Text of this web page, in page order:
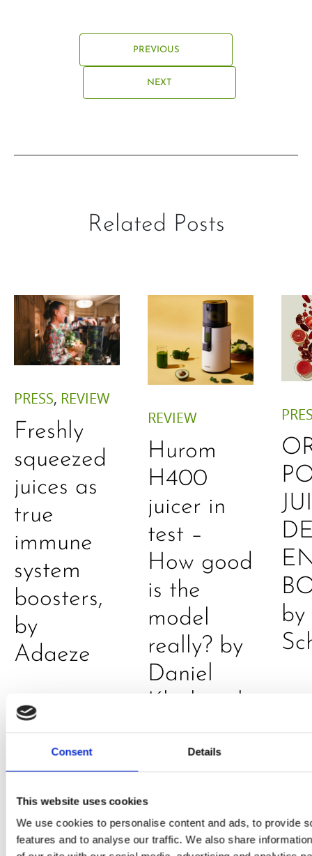
Consent Details
This website uses cookies
We use cookies to personalise content and ads, to provide
features and to analyse our traffic. We also share
PREVIOUS
NEXT
Related Posts
PRESS, REVIEW
Freshly
squeezed
juices as
true
immune
system
boosters,
by
Adaeze
REVIEW
Hurom
H400
juicer in
test –
How good
is the
model
really? by
Daniel
by